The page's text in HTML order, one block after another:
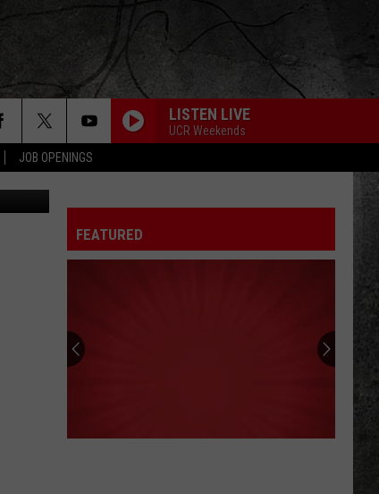
JOB OPENINGS
LISTEN LIVE
UCR Weekends
BJ/TSM
FEATURED